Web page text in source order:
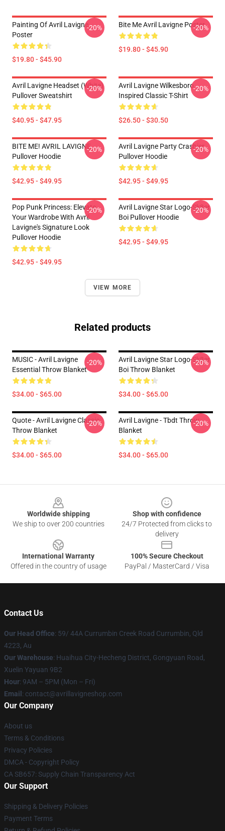
Painting Of Avril Lavigne
Poster
$19.80 - $45.90
-20% Bite Me Avril Lavigne Poster
$19.80 - $45.90
-20%
Avril Lavigne Headset (white)
Pullover Sweatshirt
$40.95 - $47.95
-20%
Avril Lavigne Wilkesboro
Inspired Classic T-Shirt
$26.50 - $30.50
-20%
BITE ME! AVRIL LAVIGNE
Pullover Hoodie
$42.95 - $49.95
-20%
Avril Lavigne Party Crashier
Pullover Hoodie
$42.95 - $49.95
-20%
Pop Punk Princess: Elevate
Your Wardrobe With Avril
Lavigne's Signature Look
Pullover Hoodie
$42.95 - $49.95
-20%
Avril Lavigne Star Logo-Sk8er
Boi Pullover Hoodie
$42.95 - $49.95
-20%
VIEW MORE
Related products
MUSIC - Avril Lavigne
Essential Throw Blanket
$34.00 - $65.00
-20%
Avril Lavigne Star Logo-Sk8er
Boi Throw Blanket
$34.00 - $65.00
-20%
Quote - Avril Lavigne Classic
Throw Blanket
$34.00 - $65.00
-20%
Avril Lavigne - Tbdt Throw
Blanket
$34.00 - $65.00
-20%
Worldwide shipping
We ship to over 200 countries
Shop with confidence
24/7 Protected from clicks to
delivery
International Warranty
Offered in the country of usage
100% Secure Checkout
PayPal / MasterCard / Visa
Contact Us
Our Head Office: 59/ 44A Currumbin Creek Road Currumbin, Qld
4223, Au
Our Warehouse: Huaihua City-Hecheng District, Gongyuan Road,
Xuelin Yayuan 9B2
Hour: 9AM – 5PM (Mon – Fri)
Email : contact@avrillavigneshop.com
Our Company
About us
Terms & Conditions
Privacy Policies
DMCA - Copyright Policy
CA SB657: Supply Chain Transparency Act
Our Support
Shipping & Delivery Policies
Payment Terms